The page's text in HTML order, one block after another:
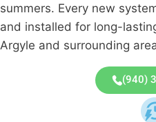
summers. Every new
and installed for long-
Argyle and surrounding
(940)